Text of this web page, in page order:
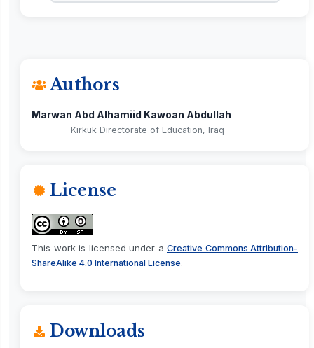
Authors
Marwan Abd Alhamiid Kawoan Abdullah
Kirkuk Directorate of Education, Iraq
License
This work is licensed under a Creative Commons Attribution-
ShareAlike 4.0 International License.
Downloads